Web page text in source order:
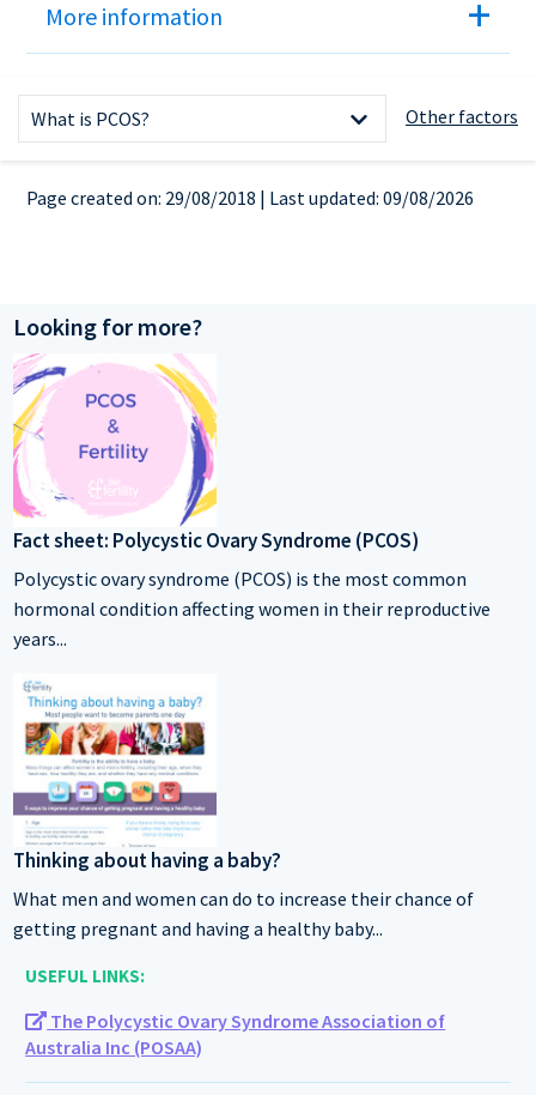
What is PCOS?
Symptoms
Fertility and PCOS
Ricci-Jane's story
Treatment options
Useful links
Other factors
More information
References
Page created on: 29/08/2018 | Last updated: 09/08/2026
Looking for more?
Fact sheet: Polycystic Ovary Syndrome (PCOS)
Polycystic ovary syndrome (PCOS) is the most common
hormonal condition affecting women in their reproductive
years...
Thinking about having a baby?
What men and women can do to increase their chance of
getting pregnant and having a healthy baby...
USEFUL LINKS:
The Polycystic Ovary Syndrome Association of
Australia Inc (POSAA)